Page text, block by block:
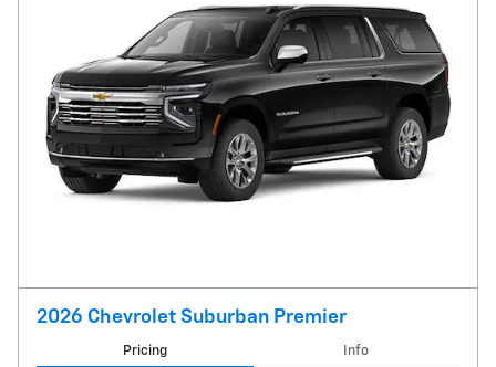
2026 Chevrolet Suburban Premier
Pricing Info